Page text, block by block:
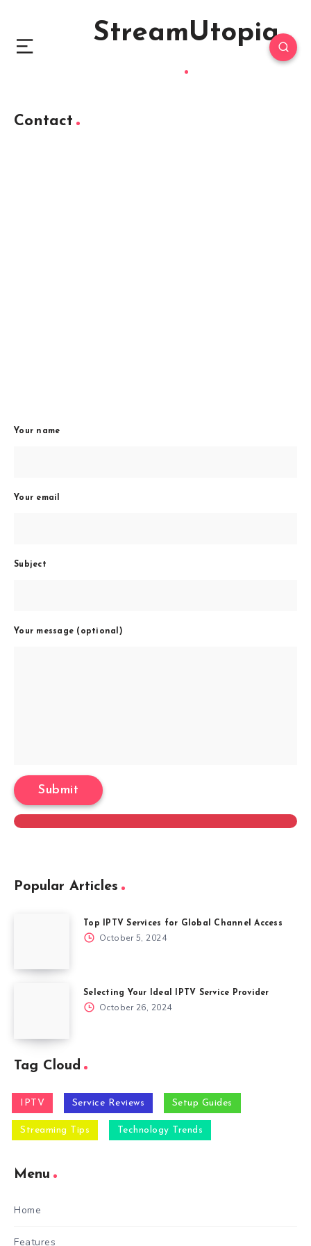
StreamUtopia
Contact
Your name
Your email
Subject
Your message (optional)
Popular Articles
Top IPTV Services for Global Channel Access
October 5, 2024
Selecting Your Ideal IPTV Service Provider
October 26, 2024
Tag Cloud
IPTV Service Reviews Setup Guides
Streaming Tips Technology Trends
Menu
Home
Features